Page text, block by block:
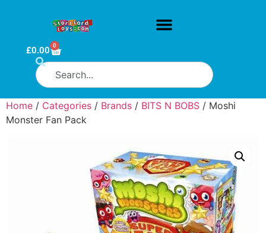
£0.00 0
Home / Categories / Brands / BITS N BOBS / Moshi
Monster Fan Pack